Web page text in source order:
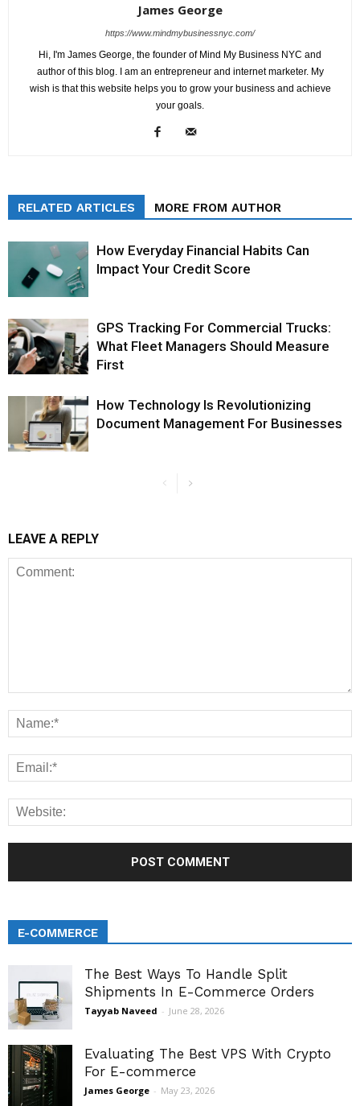
James George
https://www.mindmybusinessnyc.com/
Hi, I'm James George, the founder of Mind My Business NYC and
author of this blog. I am an entrepreneur and internet marketer. My
wish is that this website helps you to grow your business and achieve
your goals.
RELATED ARTICLES MORE FROM AUTHOR
How Everyday Financial Habits Can
Impact Your Credit Score
GPS Tracking For Commercial Trucks:
What Fleet Managers Should Measure
First
How Technology Is Revolutionizing
Document Management For Businesses
LEAVE A REPLY
E-COMMERCE
The Best Ways To Handle Split
Shipments In E-Commerce Orders
Tayyab Naveed - June 28, 2026
Evaluating The Best VPS With Crypto
For E-commerce
James George - May 23, 2026